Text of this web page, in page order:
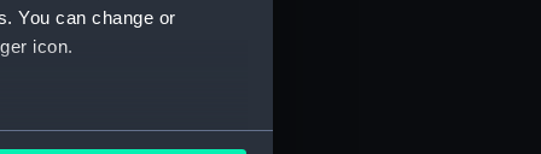
You can change or
icon.
meters